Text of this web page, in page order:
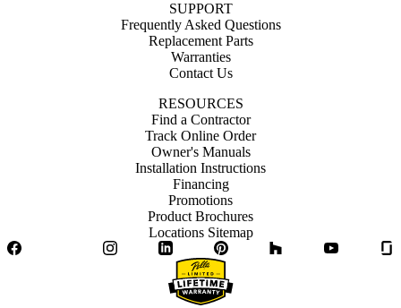
SUPPORT
Frequently Asked Questions
Replacement Parts
Warranties
Contact Us
RESOURCES
Find a Contractor
Track Online Order
Owner's Manuals
Installation Instructions
Financing
Promotions
Product Brochures
Locations Sitemap
Facebook
InstagramLinkedIn Pinterest YouTube